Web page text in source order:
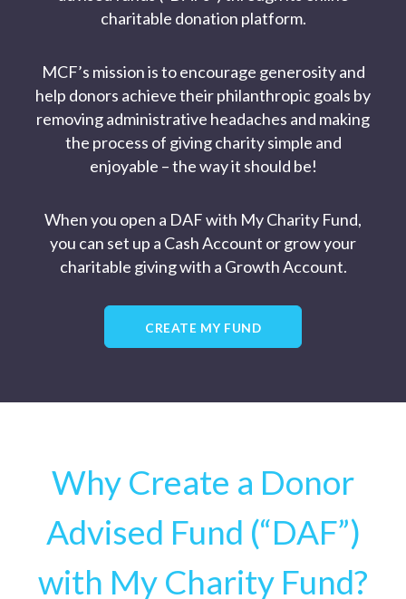
charitable donation platform.
MCF’s mission is to encourage generosity and
help donors achieve their philanthropic goals by
removing administrative headaches and making
the process of giving charity simple and
enjoyable – the way it should be!
When you open a DAF with My Charity Fund,
you can set up a Cash Account or grow your
charitable giving with a Growth Account.
CREATE MY FUND
Why Create a Donor
Advised Fund (“DAF”)
with My Charity Fund?